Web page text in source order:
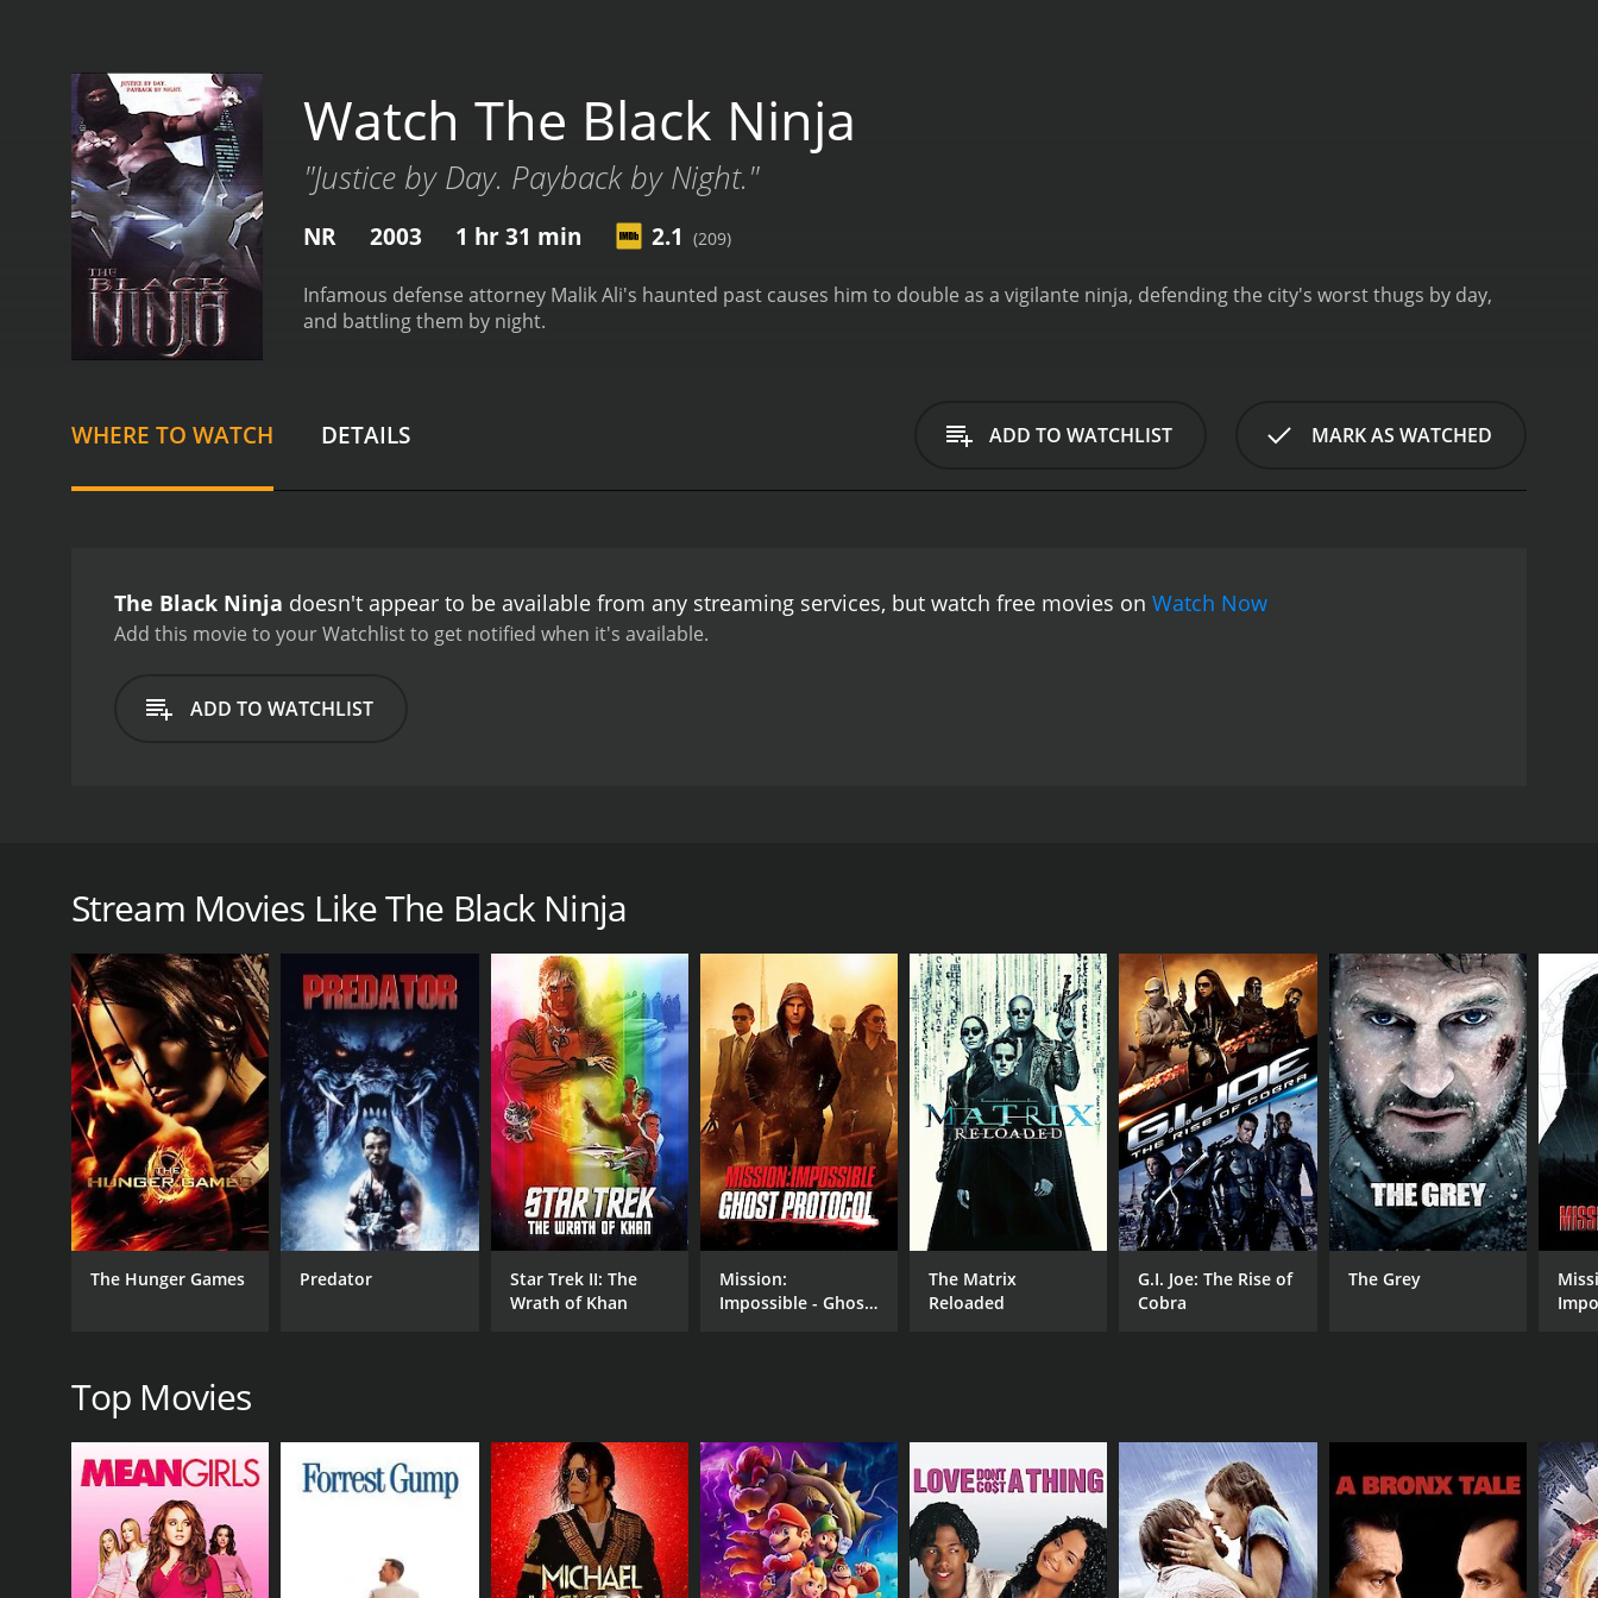
Watch The Black Ninja
"Justice by Day. Payback by Night."
NR 2003 1 hr 31 min 2.1 (209)
Infamous defense attorney Malik Ali's haunted past causes him to double as a vigilante ninja, defending the city's worst thugs by day,
and battling them by night.
WHERE TO WATCH DETAILS ADD TO WATCHLIST MARK AS WATCHED
The Black Ninja doesn't appear to be available from any streaming services, but watch free movies on Watch Now
Add this movie to your Watchlist to get notified when it's available.
ADD TO WATCHLIST
GENRES
Adventure
Action
Thriller
CAST
Clayton Prince
Carla Brothers
Nicky DeMatteo
Yuki Matsuzaki
Clayton Prince
RELEASE DATE
2003
MPAA RATING
NR
RUNTIME
1 hr 31 min
LANGUAGE
English
IMDB RATING
2.1(209)
Stream Movies Like The Black Ninja
The Hunger Games Predator
Star Trek II: The
Wrath of Khan
Mission:
Impossible - Ghost
The Matrix
Reloaded
G.I. Joe: The Rise of
Cobra
The Grey
Top Movies